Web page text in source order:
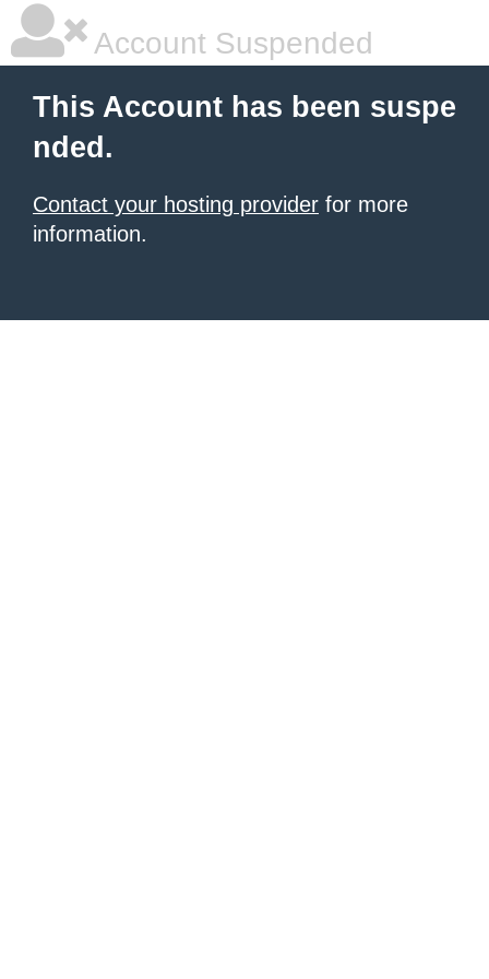
Account Suspended
This Account has been suspe
nded.
Contact your hosting provider for more
information.